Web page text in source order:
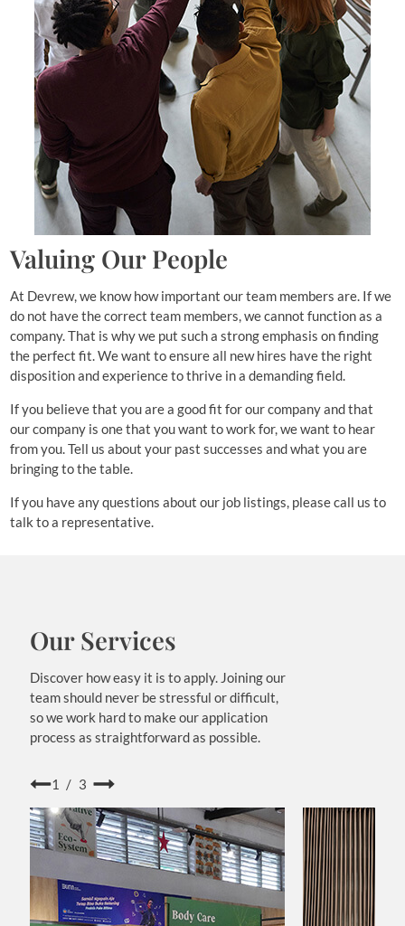
Valuing Our People
At Devrew, we know how important our team members are. If we
do not have the correct team members, we cannot function as a
company. That is why we put such a strong emphasis on finding
the perfect fit. We want to ensure all new hires have the right
disposition and experience to thrive in a demanding field.
If you believe that you are a good fit for our company and that
our company is one that you want to work for, we want to hear
from you. Tell us about your past successes and what you are
bringing to the table.
If you have any questions about our job listings, please call us to
talk to a representative.
Our Services
Discover how easy it is to apply. Joining our
team should never be stressful or difficult,
so we work hard to make our application
process as straightforward as possible.
1/3